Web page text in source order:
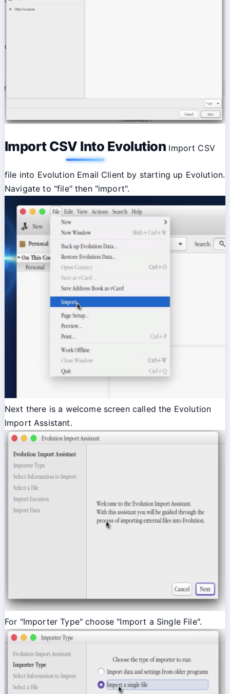
Import CSV Into Evolution Import CSV
file into Evolution Email Client by starting up Evolution.
Navigate to "file" then "import".
Next there is a welcome screen called the Evolution
Import Assistant.
For "Importer Type" choose "Import a Single File".